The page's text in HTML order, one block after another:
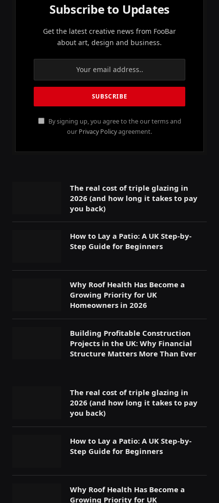
Subscribe to Updates
Get the latest creative news from FooBar
about art, design and business.
By signing up, you agree to the our terms and
our Privacy Policyagreement.
The real cost of triple glazing in
2026 (and how long it takes to pay
you back)
How to Lay a Patio: A UK Step-by-
Step Guide for Beginners
Why Roof Health Has Become a
Growing Priority for UK
Homeowners in 2026
Building Profitable Construction
Projects in the UK: Why Financial
Structure Matters More Than Ever
The real cost of triple glazing in
2026 (and how long it takes to pay
you back)
How to Lay a Patio: A UK Step-by-
Step Guide for Beginners
Why Roof Health Has Become a
Growing Priority for UK